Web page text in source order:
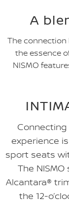
A
The
the essence
NISMO
Connecting
experience
sport seats
The
Alcantara®
the 12-